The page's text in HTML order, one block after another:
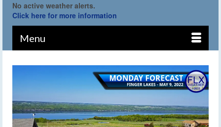
No active weather alerts.
Click here for more information
Menu